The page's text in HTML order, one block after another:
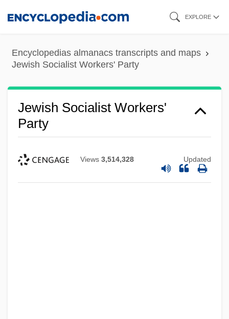
content
EXPLORE
Encyclopedias almanacs transcripts and maps
Jewish Socialist Workers' Party
Jewish Socialist Workers'
Party
Views 3,514,328 Updated